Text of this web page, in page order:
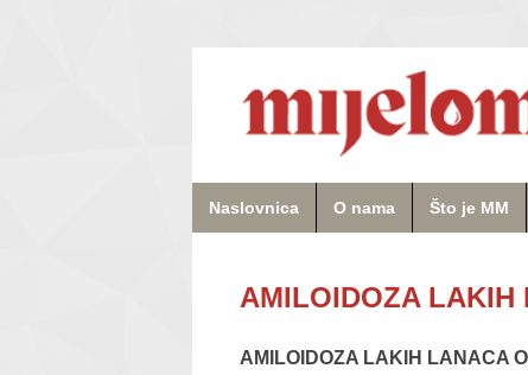
Naslovnica O nama Što je MM
AMILOIDOZA
AMILOIDOZA LAKIH LANACA